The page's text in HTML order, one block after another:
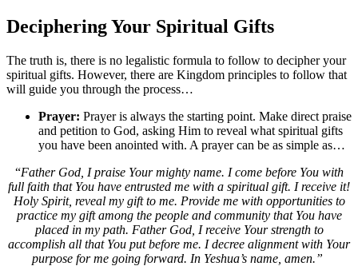
Deciphering Your Spiritual Gifts
The truth is, there is no legalistic formula to follow to decipher your
spiritual gifts. However, there are Kingdom principles to follow that
will guide you through the process…
Prayer: Prayer is always the starting point. Make direct praise
and petition to God, asking Him to reveal what spiritual gifts
you have been anointed with. A prayer can be as simple as…
“Father God, I praise Your mighty name. I come before You with
full faith that You have entrusted me with a spiritual gift. I receive it!
Holy Spirit, reveal my gift to me. Provide me with opportunities to
practice my gift among the people and community that You have
placed in my path. Father God, I receive Your strength to
accomplish all that You put before me. I decree alignment with Your
purpose for me going forward. In Yeshua’s name, amen.”